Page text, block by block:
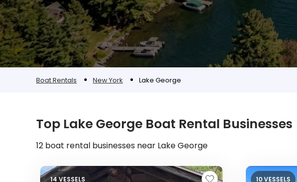
Boat Rentals New York Lake George
Top Lake George Boat Rental Businesses
12 boat rental businesses near Lake George
14 VESSELS 10 VESSELS